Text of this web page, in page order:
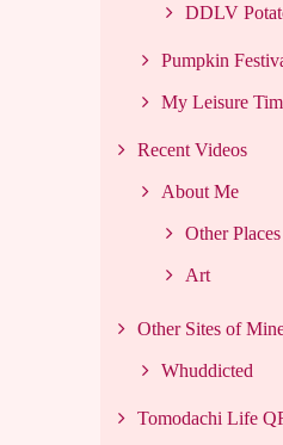
DDLV
Pumpkin
My Leisure
Recent Videos
About Me
Other
Art
Other Sites of
Whuddicted
Tomodachi Life